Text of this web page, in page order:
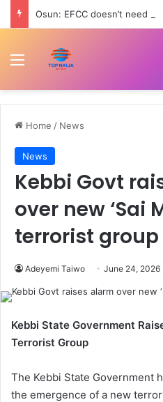
Menu
Home / News
News
Kebbi Govt
over new ‘Sai
terrorist group
Adeyemi Taiwo June 24, 2026
Kebbi State Government
Terrorist Group
The Kebbi State Government
the emergence of a new